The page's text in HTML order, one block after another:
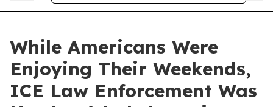
While Americans Were
Enjoying Their Weekends,
ICE Law Enforcement Was